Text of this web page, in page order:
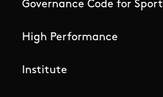
Governance Code for Sport
High Performance
Institute